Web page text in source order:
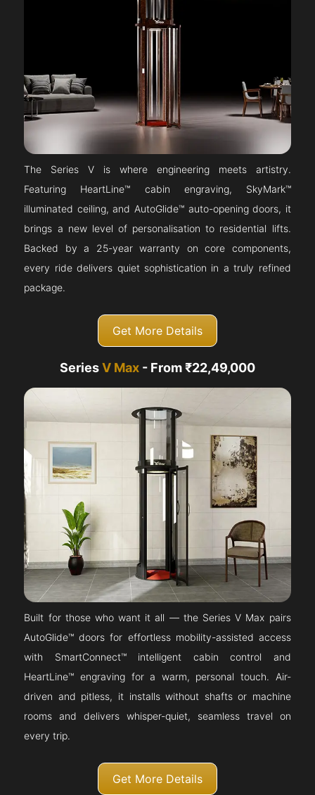
The Series V is where engineering meets artistry.
Featuring HeartLine™ cabin engraving, SkyMark™
illuminated ceiling, and AutoGlide™ auto-opening doors, it
brings a new level of personalisation to residential lifts.
Backed by a 25-year warranty on core components,
every ride delivers quiet sophistication in a truly refined
package.
Get More Details
SeriesV Max - From ₹22,49,000
Built for those who want it all — the Series V Max pairs
AutoGlide™ doors for effortless mobility-assisted access
with SmartConnect™ intelligent cabin control and
HeartLine™ engraving for a warm, personal touch. Air-
driven and pitless, it installs without shafts or machine
rooms and delivers whisper-quiet, seamless travel on
every trip.
Get More Details